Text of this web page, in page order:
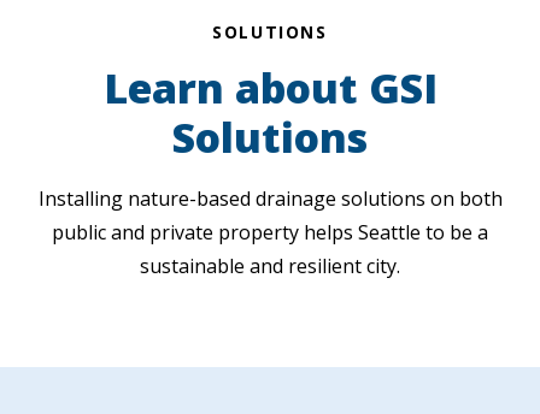
ELIGIBILITY
STORIES
SOLUTIONS
Learn about GSI
Solutions
Installing nature-based drainage solutions on both
public and private property helps Seattle to be a
sustainable and resilient city.